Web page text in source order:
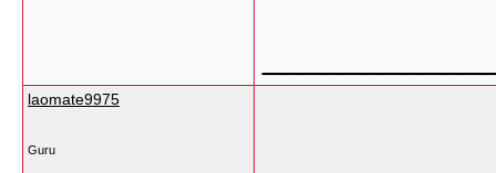
laomate9975
Guru